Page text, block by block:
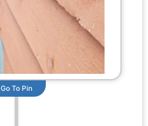
Go To Pin